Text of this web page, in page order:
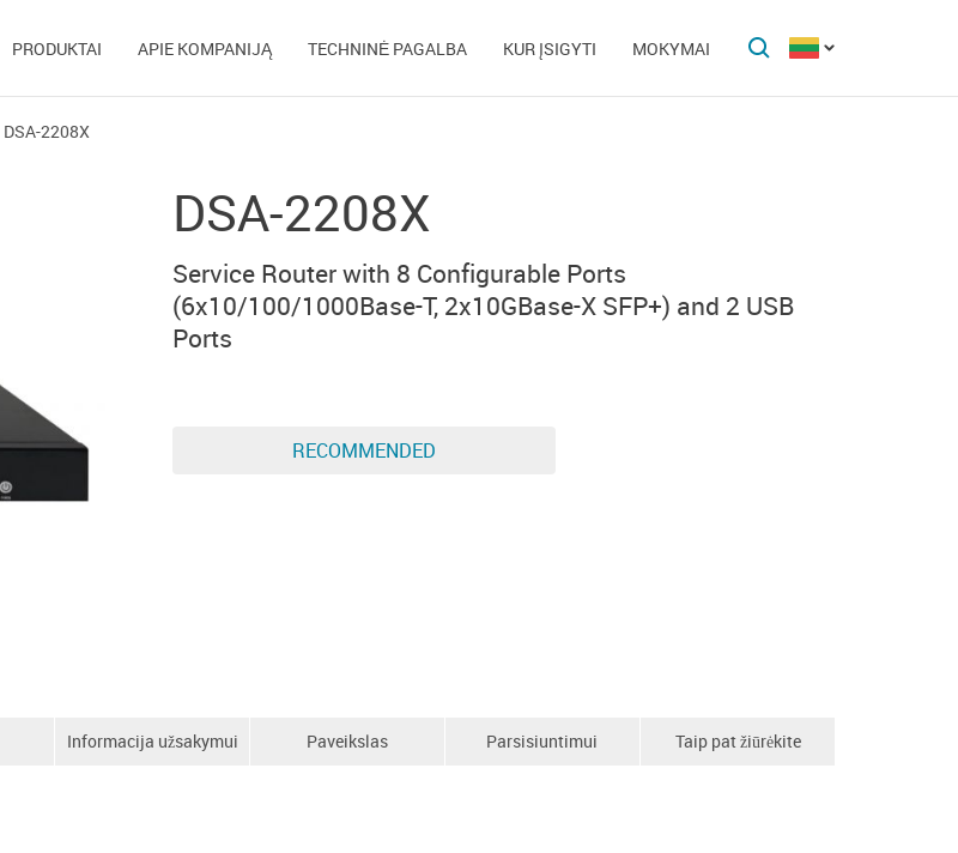
PRODUKTAI APIE KOMPANIJĄ TECHNINĖ PAGALBA KUR ĮSIGYTI MOKYMAI
DSA-2208X
DSA-2208X
Service Router with 8 Configurable Ports
(6x10/100/1000Base-T, 2x10GBase-X SFP+) and 2 USB
Ports
RECOMMENDED
Informacija užsakymui Paveikslas Parsisiuntimui Taip pat žiūrėkite